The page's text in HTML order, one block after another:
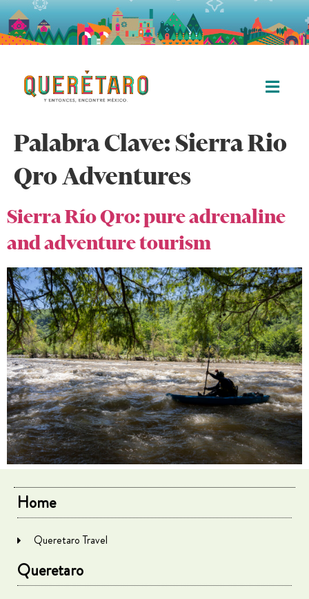
Palabra Clave:Sierra Rio
Qro Adventures
Sierra Río Qro: pure adrenaline
and adventure tourism
Home
Queretaro Travel
Queretaro